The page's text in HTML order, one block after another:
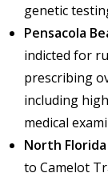
genetic
Pensacola
indicted for
prescribing
including
medical
North
to Camelot